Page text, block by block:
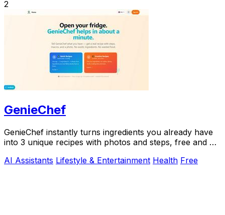
2
GenieChef
GenieChef instantly turns ingredients you already have
into 3 unique recipes with photos and steps, free and no
AI Assistants Lifestyle & Entertainment Health Free